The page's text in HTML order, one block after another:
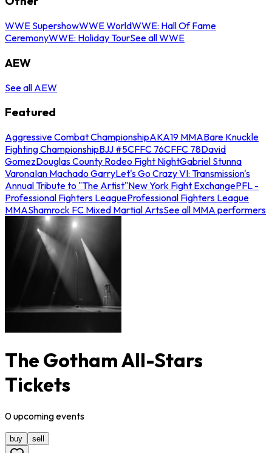
WWE SupershowWWE WorldWWE: Hall Of Fame
CeremonyWWE: Holiday TourSee all WWE
AEW
See all AEW
Featured
Aggressive Combat ChampionshipAKA19 MMABare Knuckle
Fighting ChampionshipBJJ #5CFFC 76CFFC 78David
GomezDouglas County Rodeo Fight NightGabriel Stunna
VaronaIan Machado GarryLet's Go Crazy VI: Transmission's
Annual Tribute to "The Artist"New York Fight ExchangePFL -
Professional Fighters LeagueProfessional Fighters League
MMAShamrock FC Mixed Martial ArtsSee all MMA performers
The Gotham All-Stars
Tickets
0upcomingevents
buy sell